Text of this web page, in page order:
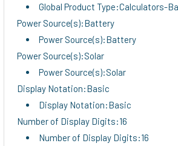
Global Product Type:Calculators-
Power Source(s):Battery
Power Source(s):Battery
Power Source(s):Solar
Power Source(s):Solar
Display Notation:Basic
Display Notation:Basic
Number of Display Digits:16
Number of Display Digits:16